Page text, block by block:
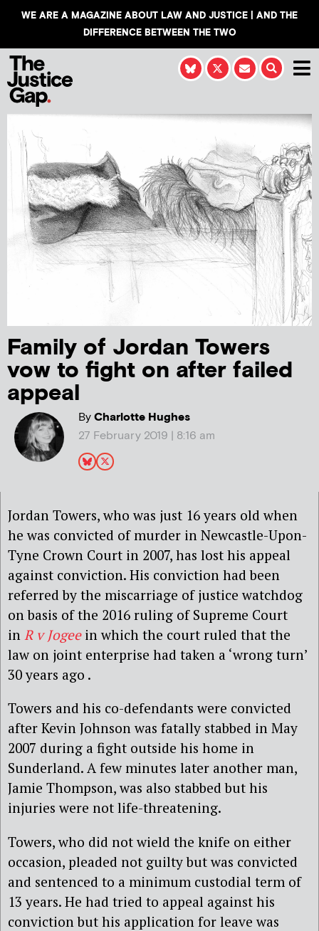
WE ARE A MAGAZINE ABOUT LAW AND JUSTICE | AND THE
DIFFERENCE BETWEEN THE TWO
Family of Jordan Towers
vow to fight on after failed
appeal
ByCharlotte Hughes
27 February 2019 | 8:16 am
Jordan Towers, who was just 16 years old when
he was convicted of murder in Newcastle-Upon-
Tyne Crown Court in 2007, has lost his appeal
against conviction. His conviction had been
referred by the miscarriage of justice watchdog
on basis of the 2016 ruling of Supreme Court
in R v Jogee in which the court ruled that the
law on joint enterprise had taken a ‘wrong turn’
30 years ago .
Towers and his co-defendants were convicted
after Kevin Johnson was fatally stabbed in May
2007 during a fight outside his home in
Sunderland. A few minutes later another man,
Jamie Thompson, was also stabbed but his
injuries were not life-threatening.
Towers, who did not wield the knife on either
occasion, pleaded not guilty but was convicted
and sentenced to a minimum custodial term of
13 years. He had tried to appeal against his
conviction but his application for leave was